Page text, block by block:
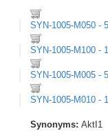
SYN-1005-M050 -
SYN-1005-M100 -
SYN-1005-M005 -
SYN-1005-M010 -
Synonyms: AktI1